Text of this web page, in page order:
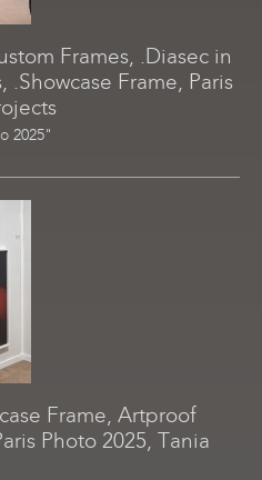
Frames, .Diasec in
.Showcase Frame, Paris
2025"
Frame, Artproof
Photo 2025, Tania